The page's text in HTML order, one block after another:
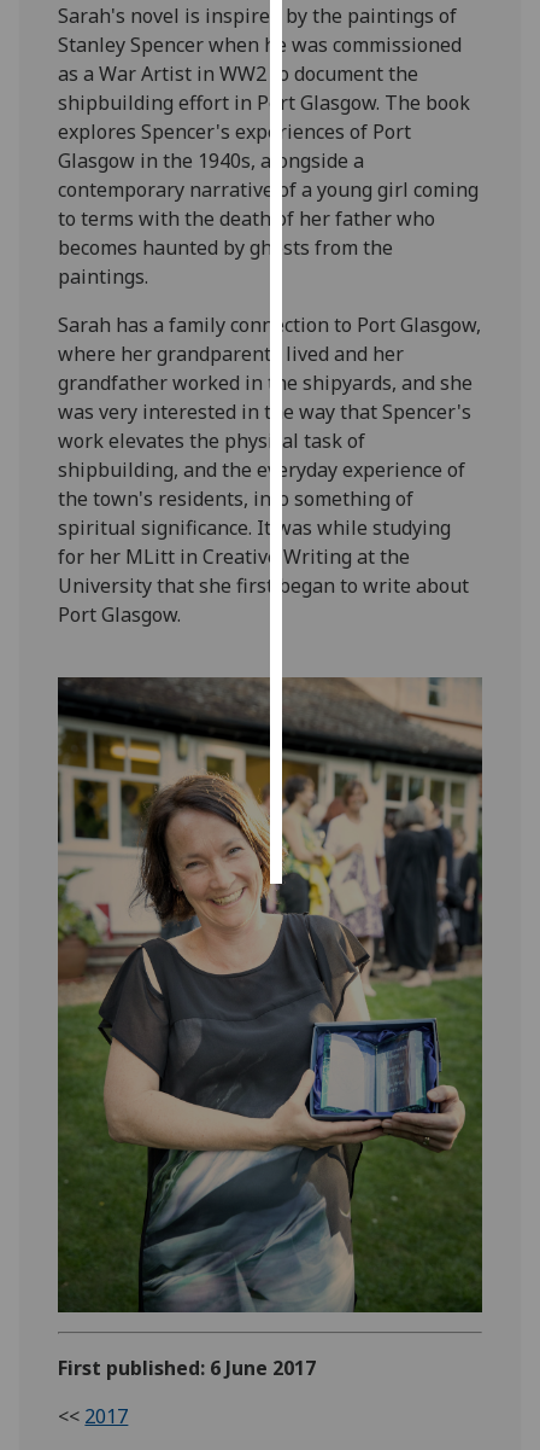
I'm
happy
with
analytics
data
being
recorded
I do not
data
recorded
Personalised
advertising
I’m happy to
get
personalised
ads
personalised
ads
save
choices
accept
all
Sarah's novel is inspired by the paintings of
Stanley Spencer when he was commissioned
as a War Artist in WW2 to document the
shipbuilding effort in Port Glasgow. The book
explores Spencer's experiences of Port
Glasgow in the 1940s, alongside a
contemporary narrative of a young girl coming
to terms with the death of her father who
becomes haunted by ghosts from the
paintings.
Sarah has a family connection to Port Glasgow,
where her grandparents lived and her
grandfather worked in the shipyards, and she
was very interested in the way that Spencer's
work elevates the physical task of
shipbuilding, and the everyday experience of
the town's residents, into something of
spiritual significance. It was while studying
for her MLitt in Creative Writing at the
University that she first began to write about
Port Glasgow.
First published: 6 June 2017
<< 2017